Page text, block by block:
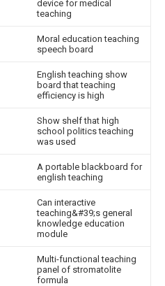
device for medical
teaching
Moral education teaching
speech board
English teaching show
board that teaching
efficiency is high
Show shelf that high
school politics teaching
was used
A portable blackboard for
english teaching
Can interactive
teaching&#39;s general
knowledge education
module
Multi-functional teaching
panel of stromatolite
formula